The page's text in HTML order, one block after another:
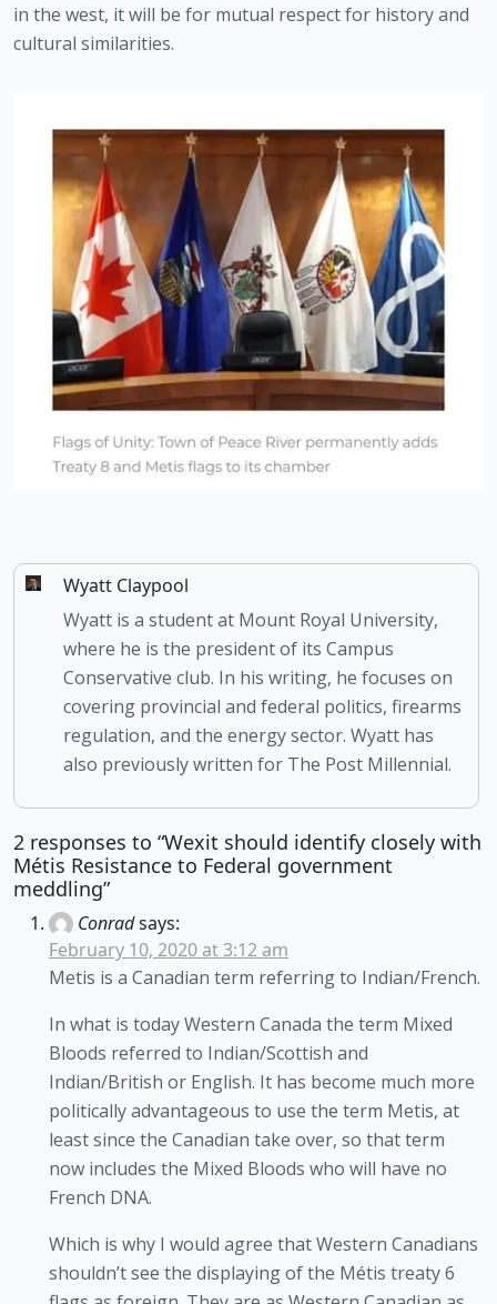
in the west, it will be for mutual respect for history and
cultural similarities.
Wyatt Claypool
Wyatt is a student at Mount Royal University,
where he is the president of its Campus
Conservative club. In his writing, he focuses on
covering provincial and federal politics, firearms
regulation, and the energy sector. Wyatt has
also previously written for The Post Millennial.
2 responses to “Wexit should identify closely with
Métis Resistance to Federal government
meddling”
Conradsays:
February 10, 2020 at 3:12 am
Metis is a Canadian term referring to Indian/French.
In what is today Western Canada the term Mixed
Bloods referred to Indian/Scottish and
Indian/British or English. It has become much more
politically advantageous to use the term Metis, at
least since the Canadian take over, so that term
now includes the Mixed Bloods who will have no
French DNA.
Which is why I would agree that Western Canadians
shouldn’t see the displaying of the Métis treaty 6